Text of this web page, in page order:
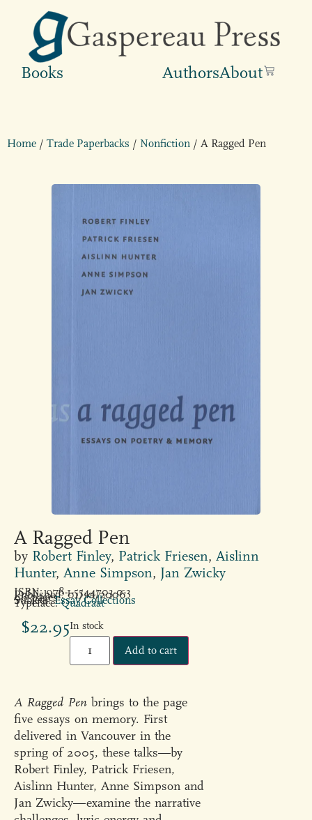
Books AuthorsAbout
Home / Trade Paperbacks / Nonfiction / A Ragged Pen
A Ragged Pen
by Robert Finley, Patrick Friesen, Aislinn
Hunter, Anne Simpson, Jan Zwicky
ISBN: 978-1-5544703-0-3
Published: 01/10/2006
96 pages
Subject:Essay Collections
Typeface:Quadraat
$22.95In stock
Add to cart
A Ragged Pen brings to the page
five essays on memory. First
delivered in Vancouver in the
spring of 2005, these talks—by
Robert Finley, Patrick Friesen,
Aislinn Hunter, Anne Simpson and
Jan Zwicky—examine the narrative